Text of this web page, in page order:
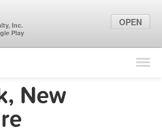
Find Locations
New
Inc.
Play
OPEN